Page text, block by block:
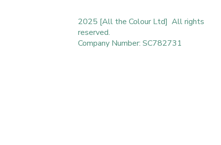
2025 [All the Colour Ltd] All rights
reserved.
Company Number: SC782731